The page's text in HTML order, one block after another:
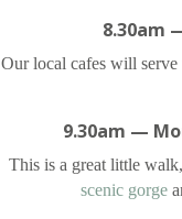
8.30am
Our local cafes will serve
9.30am —
This is a great little
scenic gorge